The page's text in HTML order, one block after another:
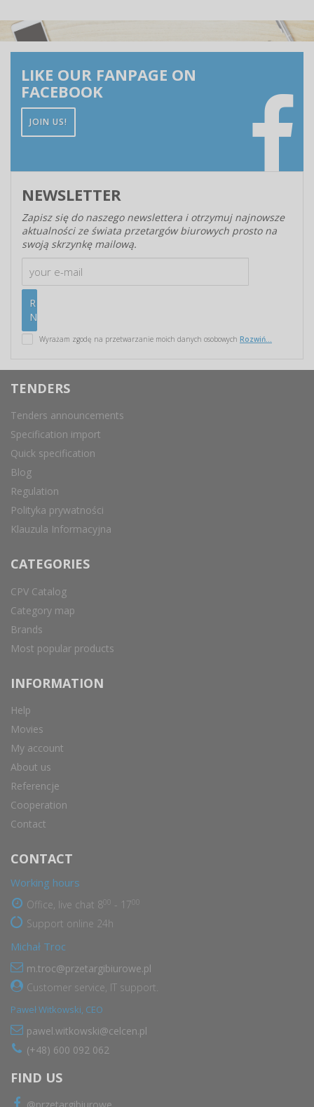
LIKE OUR FANPAGE ON
FACEBOOK
JOIN US!
NEWSLETTER
Zapisz się do naszego newslettera i otrzymuj najnowsze
aktualności ze świata przetargów biurowych prosto na
swoją skrzynkę mailową.
Wyrażam zgodę na przetwarzanie moich danych osobowych Rozwiń...
TENDERS
Tenders announcements
Specification import
Quick specification
Blog
Regulation
Polityka prywatności
Klauzula Informacyjna
CATEGORIES
CPV Catalog
Category map
Brands
Most popular products
INFORMATION
Help
Movies
My account
About us
Referencje
Cooperation
Contact
CONTACT
Working hours
Office, live chat 8 - 17
Support online 24h
Michał Troc
m.troc@przetargibiurowe.pl
Customer service, IT support.
Paweł Witkowski, CEO
pawel.witkowski@celcen.pl
(+48) 600 092 062
FIND US